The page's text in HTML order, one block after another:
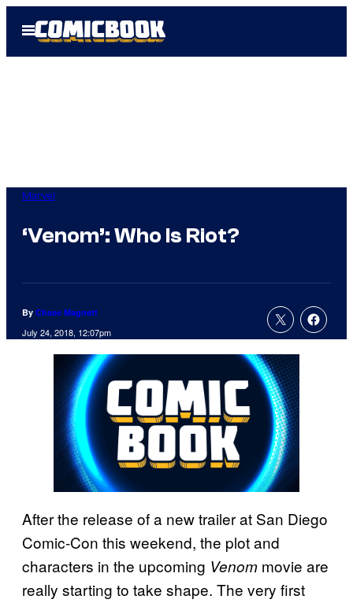
Open
Menu
Marvel
‘Venom’: Who Is Riot?
By Chase Magnett
July 24, 2018, 12:07pm
After the release of a new trailer at San Diego
Comic-Con this weekend, the plot and
characters in the upcoming Venom movie are
really starting to take shape. The very first